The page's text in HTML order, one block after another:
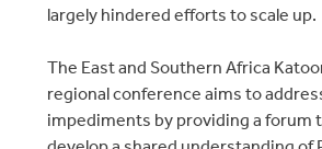
largely hindered efforts to scale up.
The East and Southern Africa
regional conference aims to
impediments by providing a forum